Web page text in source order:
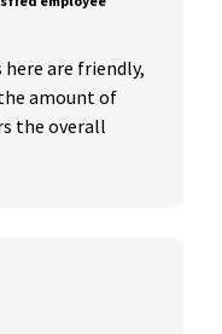
are friendly,
amount of
the overall